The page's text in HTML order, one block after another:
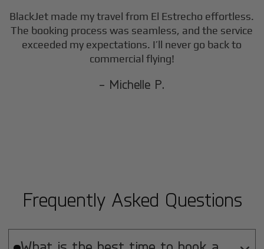
BlackJet made my travel from El Estrecho effortless.
The booking process was seamless, and the service
exceeded my expectations. I’ll never go back to
commercial flying!
- Michelle P.
Frequently Asked Questions